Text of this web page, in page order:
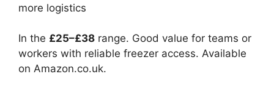
more logistics
In the £25–£38 range. Good value for teams or
workers with reliable freezer access. Available
on Amazon.co.uk.